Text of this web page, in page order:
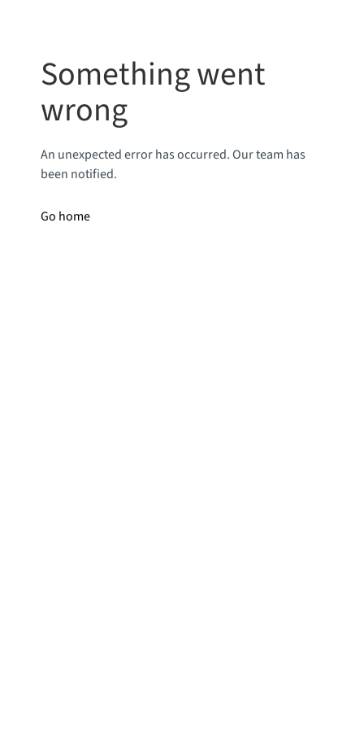
Something went
wrong
An unexpected error has occurred. Our team has
been notified.
Go home